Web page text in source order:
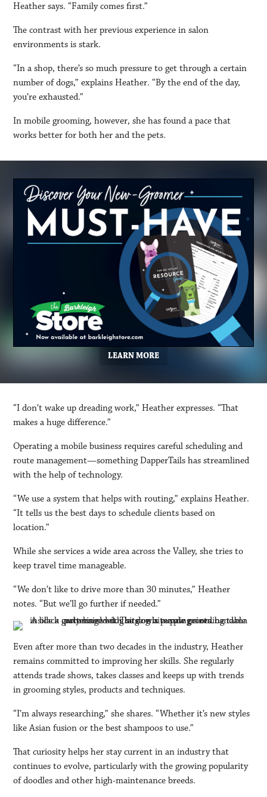
Heather says. “Family comes first.”
The contrast with her previous experience in salon
environments is stark.
“In a shop, there’s so much pressure to get through a certain
number of dogs,” explains Heather. “By the end of the day,
you’re exhausted.”
In mobile grooming, however, she has found a pace that
works better for both her and the pets.
LEARN MORE
“I don’t wake up dreading work,” Heather expresses. “That
makes a huge difference.”
Operating a mobile business requires careful scheduling and
route management—something DapperTails has streamlined
with the help of technology.
“We use a system that helps with routing,” explains Heather.
“It tells us the best days to schedule clients based on
location.”
While she services a wide area across the Valley, she tries to
keep travel time manageable.
“We don’t like to drive more than 30 minutes,” Heather
notes. “But we’ll go further if needed.”
Even after more than two decades in the industry, Heather
remains committed to improving her skills. She regularly
attends trade shows, takes classes and keeps up with trends
in grooming styles, products and techniques.
“I’m always researching,” she shares. “Whether it’s new styles
like Asian fusion or the best shampoos to use.”
That curiosity helps her stay current in an industry that
continues to evolve, particularly with the growing popularity
of doodles and other high-maintenance breeds.